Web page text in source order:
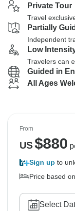
Private Tour
Travel
Partially
Independent
Low
Travelers can
Guided in
All Ages
From
US$880
Sign up to
Price based
Select